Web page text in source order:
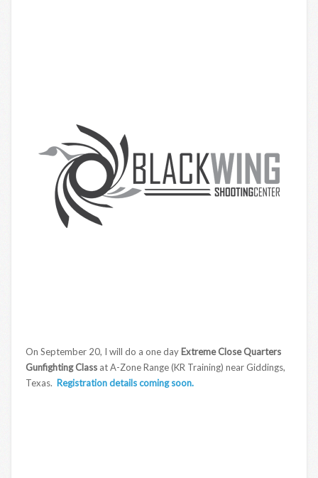
On September 20, I will do a one day Extreme Close Quarters
Gunfighting Class at A-Zone Range (KR Training) near Giddings,
Texas. Registration details coming soon.